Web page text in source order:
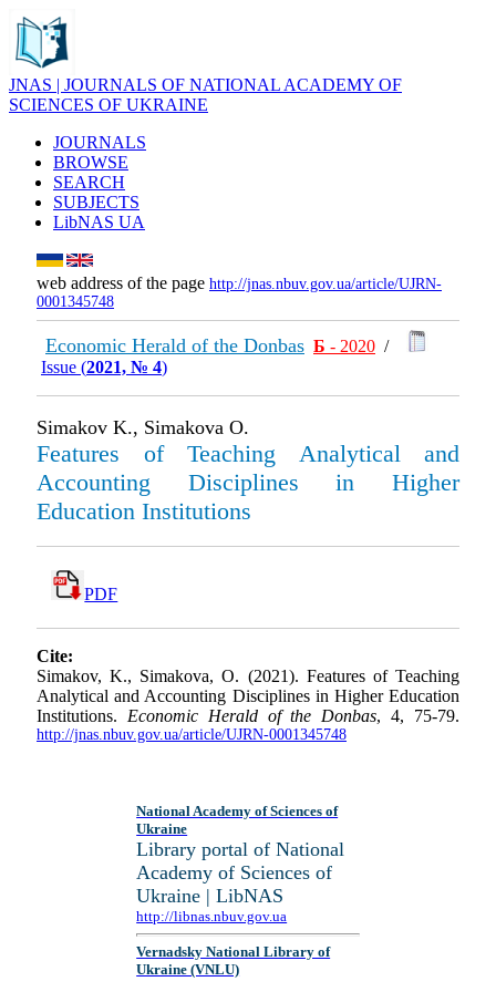
JNAS | JOURNALS OF NATIONAL ACADEMY OF
SCIENCES OF UKRAINE
JOURNALS
BROWSE
SEARCH
SUBJECTS
LibNAS UA
web address of the page http://jnas.nbuv.gov.ua/article/UJRN-
0001345748
Economic Herald of the Donbas Б - 2020 /
Issue (2021, № 4)
Simakov K., Simakovа О.
Features of Teaching Analytical and
Accounting Disciplines in Higher
Education Institutions
PDF
Cite:
Simakov, K., Simakova, O. (2021). Features of Teaching
Analytical and Accounting Disciplines in Higher Education
Institutions. Economic Herald of the Donbas, 4, 75-79.
http://jnas.nbuv.gov.ua/article/UJRN-0001345748
National Academy of Sciences of
Ukraine
Library portal of National
Academy of Sciences of
Ukraine | LibNAS
http://libnas.nbuv.gov.ua
Vernadsky National Library of
Ukraine (VNLU)